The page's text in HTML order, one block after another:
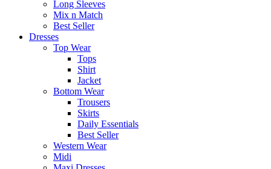
Long Sleeves
Mix n Match
Best Seller
Dresses
Top Wear
Tops
Shirt
Jacket
Bottom Wear
Trousers
Skirts
Daily Essentials
Best Seller
Western Wear
Midi